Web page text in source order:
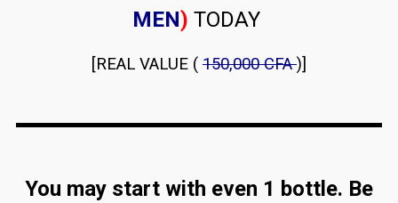
MEN) TODAY
[REAL VALUE ( 150,000 CFA)]
You may start with even 1 bottle. Be